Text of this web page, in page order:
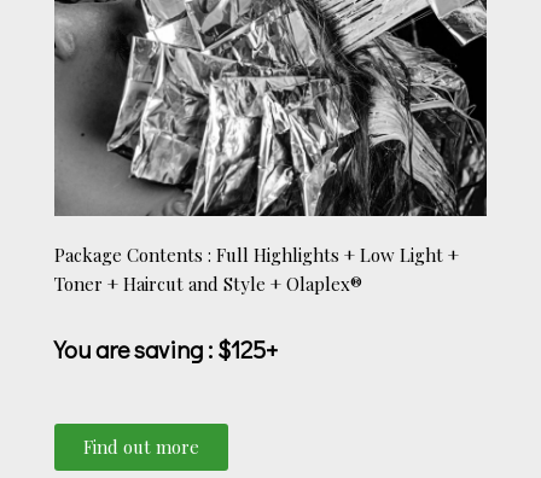
Package Contents : Full Highlights + Low Light +
Toner + Haircut and Style + Olaplex®
You are saving: $125+
Find out more